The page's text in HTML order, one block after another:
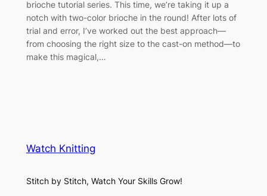
brioche tutorial series. This time, we’re taking it up a
notch with two-color brioche in the round! After lots of
trial and error, I’ve worked out the best approach—
from choosing the right size to the cast-on method—to
make this magical,…
Watch Knitting
Stitch by Stitch, Watch Your Skills Grow!